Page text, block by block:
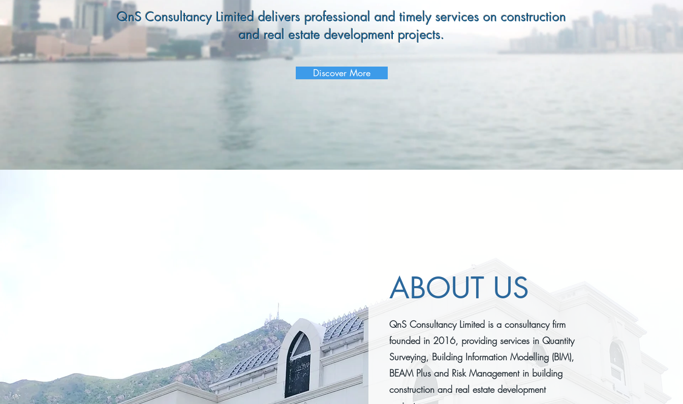
Discover More
QnS Consultancy Limited delivers professional and timely services on construction
and real estate development projects.
ABOUT US
QnS Consultancy Limited is a consultancy firm
founded in 2016, providing services in Quantity
Surveying, Building Information Modelling (BIM),
BEAM Plus and Risk Management in building
construction and real estate development